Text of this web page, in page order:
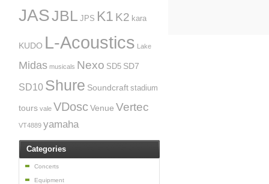
JASJBL JPS K1 K2 kara
KUDO L-Acoustics Lake
Midas musicals Nexo SD5 SD7
SD10 Shure Soundcraft stadium
tours vale VDoscVenue Vertec
VT4889 yamaha
Categories
Concerts
Equipment